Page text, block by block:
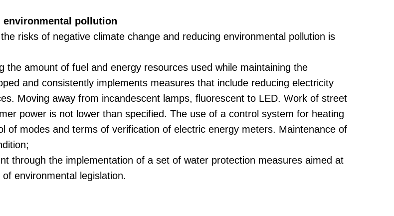
environmental pollution
risks of negative climate change and reducing environmental pollution is
amount of fuel and energy resources used while maintaining the
and consistently implements measures that include reducing electricity
Moving away from incandescent lamps, fluorescent to LED. Work of street
power is not lower than specified. The use of a control system for heating
of modes and terms of verification of electric energy meters. Maintenance of
through the implementation of a set of water protection measures aimed at
environmental legislation.